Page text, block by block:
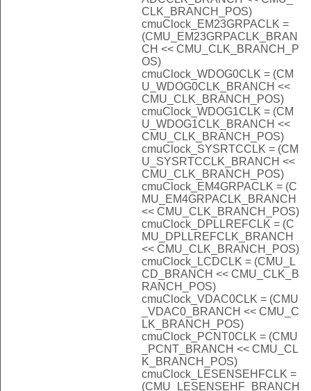
CLK_BRANCH_POS)
cmuClock_EM23GRPACLK =
(CMU_EM23GRPACLK_BRAN
CH << CMU_CLK_BRANCH_P
OS)
cmuClock_WDOG0CLK = (CM
U_WDOG0CLK_BRANCH <<
CMU_CLK_BRANCH_POS)
cmuClock_WDOG1CLK = (CM
U_WDOG1CLK_BRANCH <<
CMU_CLK_BRANCH_POS)
cmuClock_SYSRTCCLK = (CM
U_SYSRTCCLK_BRANCH <<
CMU_CLK_BRANCH_POS)
cmuClock_EM4GRPACLK = (C
MU_EM4GRPACLK_BRANCH
<< CMU_CLK_BRANCH_POS)
cmuClock_DPLLREFCLK = (C
MU_DPLLREFCLK_BRANCH
<< CMU_CLK_BRANCH_POS)
cmuClock_LCDCLK = (CMU_L
CD_BRANCH << CMU_CLK_B
RANCH_POS)
cmuClock_VDAC0CLK = (CMU
_VDAC0_BRANCH << CMU_C
LK_BRANCH_POS)
cmuClock_PCNT0CLK = (CMU
_PCNT_BRANCH << CMU_CL
K_BRANCH_POS)
cmuClock_LESENSEHFCLK =
(CMU_LESENSEHF_BRANCH